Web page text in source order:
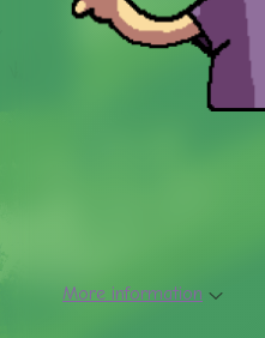
More information